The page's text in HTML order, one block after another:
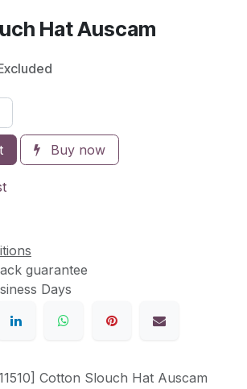
Hat Auscam
Buy now
guarantee
Days
Cotton Slouch Hat Auscam